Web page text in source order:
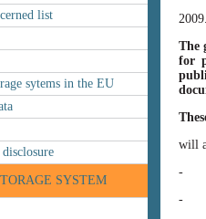
list
sytems in the EU
SYSTEM
The
for
will
- the
- do